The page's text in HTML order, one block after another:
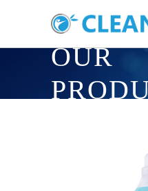
OUR